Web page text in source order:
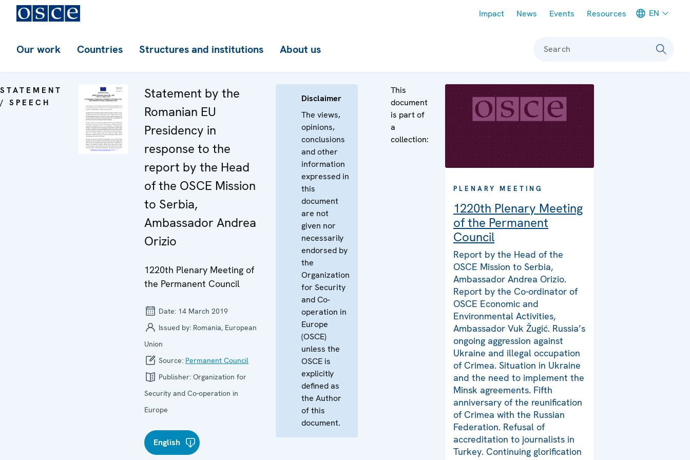
Impact News Events Resources EN
Our work Countries Structures and institutions About us Search
STATEMENT
/ SPEECH
Statement by the
Romanian EU
Presidency in
response to the
report by the Head
of the OSCE Mission
to Serbia,
Ambassador Andrea
Orizio
1220th Plenary Meeting of
the Permanent Council
Date: 14 March 2019
Issued by: Romania, European
Union
Source: Permanent Council
Publisher: Organization for
Security and Co-operation in
Europe
English
Disclaimer
The views,
opinions,
conclusions
and other
information
expressed in
this
document
are not
given nor
necessarily
endorsed by
the
Organization
for Security
and Co-
operation in
Europe
(OSCE)
unless the
OSCE is
explicitly
defined as
the Author
of this
document.
This
document
is part of
a
collection:
PLENARY MEETING
1220th Plenary Meeting
of the Permanent
Council
Report by the Head of the
OSCE Mission to Serbia,
Ambassador Andrea Orizio.
Report by the Co-ordinator of
OSCE Economic and
Environmental Activities,
Ambassador Vuk Žugić. Russia’s
ongoing aggression against
Ukraine and illegal occupation
of Crimea. Situation in Ukraine
and the need to implement the
Minsk agreements. Fifth
anniversary of the reunification
of Crimea with the Russian
Federation. Refusal of
accreditation to journalists in
Turkey. Continuing glorification